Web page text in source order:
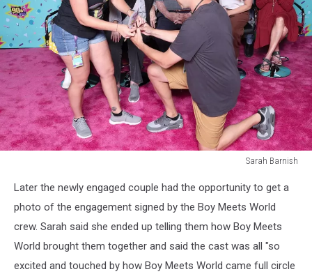
Sarah Barnish
Barnish
Later the newly engaged couple had the opportunity to get a
photo of the engagement signed by the Boy Meets World
crew. Sarah said she ended up telling them how Boy Meets
World brought them together and said the cast was all "so
excited and touched by how Boy Meets World came full circle